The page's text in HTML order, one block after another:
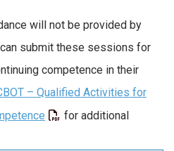
will not be provided by
submit these sessions for
competence in their
– Qualified Activities for
for additional